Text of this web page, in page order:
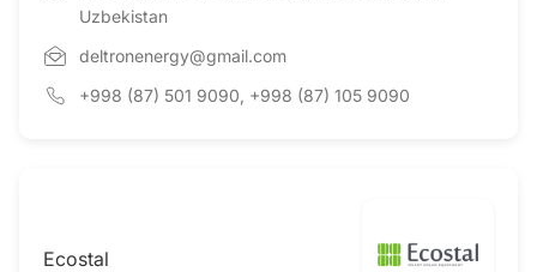
Uzbekistan
deltronenergy@gmail.com
+998 (87) 501 9090, +998 (87) 105 9090
Ecostal